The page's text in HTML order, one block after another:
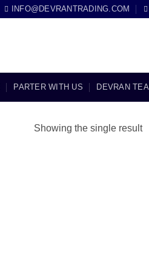
INFO@DEVRANTRADING.COM
PARTER WITH US DEVRAN
Showing the single result